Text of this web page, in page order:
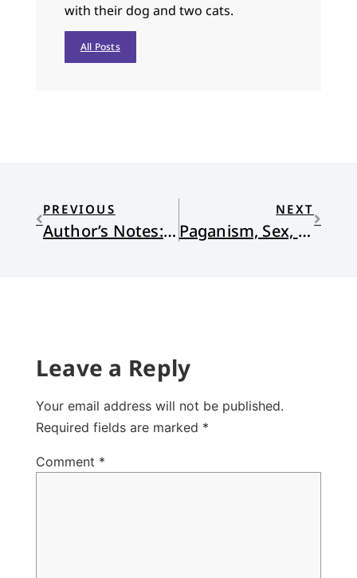
with their dog and two cats.
All Posts
PREVIOUS
Author’s Notes: Honoring Rachel Held Evans
NEXT
Paganism, Sex, and St. Francis: Reading Chesterton on the Way to Assisi
Leave a Reply
Your email address will not be published.
Required fields are marked *
Comment *